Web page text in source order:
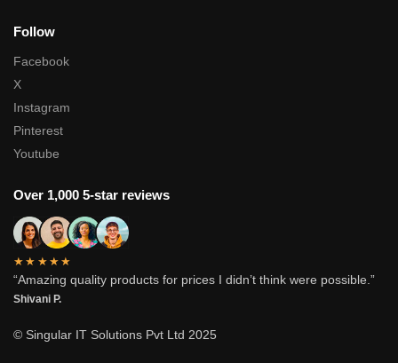
Follow
Facebook
X
Instagram
Pinterest
Youtube
Over 1,000 5-star reviews
★★★★★
“Amazing quality products for prices I didn’t think were possible.”
Shivani P.
© Singular IT Solutions Pvt Ltd 2025